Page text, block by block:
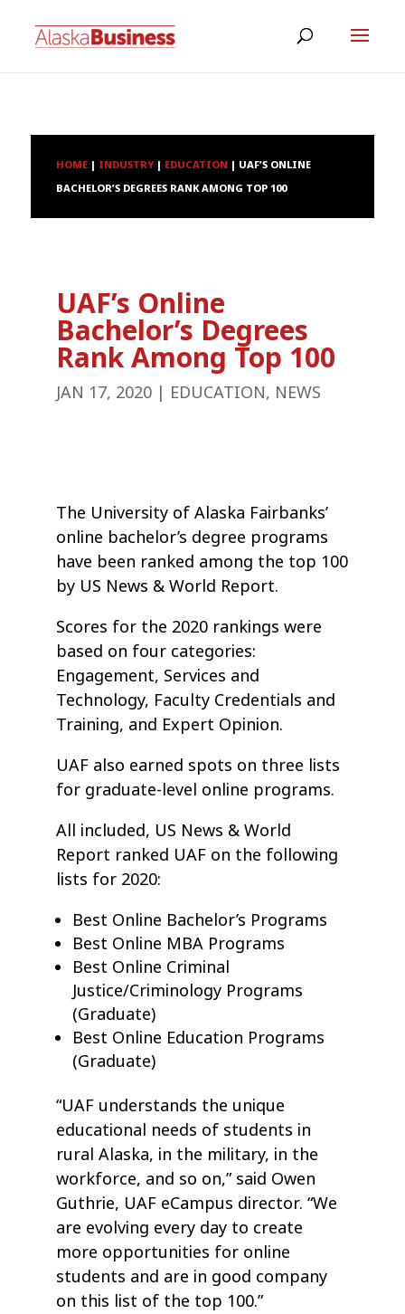
HOME | INDUSTRY| EDUCATION | UAF’S ONLINE
BACHELOR’S DEGREES RANK AMONG TOP 100
UAF’s Online
Bachelor’s Degrees
Rank Among Top 100
JAN 17, 2020 | EDUCATION, NEWS
The University of Alaska Fairbanks’
online bachelor’s degree programs
have been ranked among the top 100
by US News & World Report.
Scores for the 2020 rankings were
based on four categories:
Engagement, Services and
Technology, Faculty Credentials and
Training, and Expert Opinion.
UAF also earned spots on three lists
for graduate-level online programs.
All included, US News & World
Report ranked UAF on the following
lists for 2020:
Best Online Bachelor’s Programs
Best Online MBA Programs
Best Online Criminal
Justice/Criminology Programs
(Graduate)
Best Online Education Programs
(Graduate)
“UAF understands the unique
educational needs of students in
rural Alaska, in the military, in the
workforce, and so on,” said Owen
Guthrie, UAF eCampus director. “We
are evolving every day to create
more opportunities for online
students and are in good company
on this list of the top 100.”